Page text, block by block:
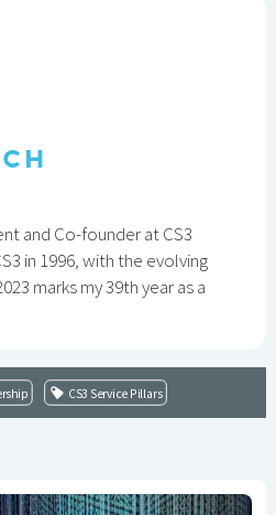
and Co-founder at CS3
in 1996, with the evolving
marks my 39th year as a
CS3 Service Pillars